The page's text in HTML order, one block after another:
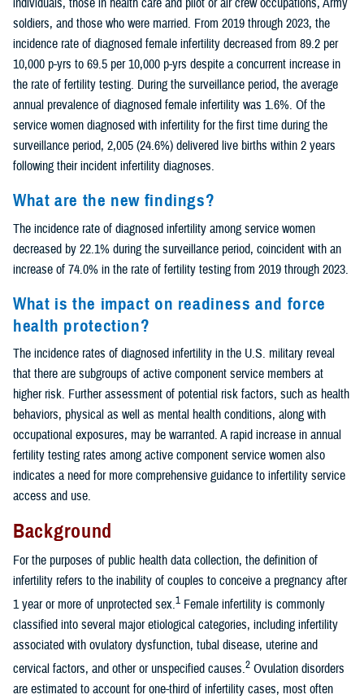
individuals, those in health care and pilot or air crew occupations, Army
soldiers, and those who were married. From 2019 through 2023, the
incidence rate of diagnosed female infertility decreased from 89.2 per
10,000 p-yrs to 69.5 per 10,000 p-yrs despite a concurrent increase in
the rate of fertility testing. During the surveillance period, the average
annual prevalence of diagnosed female infertility was 1.6%. Of the
service women diagnosed with infertility for the first time during the
surveillance period, 2,005 (24.6%) delivered live births within 2 years
following their incident infertility diagnoses.
What are the new findings?
The incidence rate of diagnosed infertility among service women
decreased by 22.1% during the surveillance period, coincident with an
increase of 74.0% in the rate of fertility testing from 2019 through 2023.
What is the impact on readiness and force
health protection?
The incidence rates of diagnosed infertility in the U.S. military reveal
that there are subgroups of active component service members at
higher risk. Further assessment of potential risk factors, such as health
behaviors, physical as well as mental health conditions, along with
occupational exposures, may be warranted. A rapid increase in annual
fertility testing rates among active component service women also
indicates a need for more comprehensive guidance to infertility service
access and use.
Background
For the purposes of public health data collection, the definition of
infertility refers to the inability of couples to conceive a pregnancy after
1 year or more of unprotected sex.1 Female infertility is commonly
classified into several major etiological categories, including infertility
associated with ovulatory dysfunction, tubal disease, uterine and
cervical factors, and other or unspecified causes.2 Ovulation disorders
are estimated to account for one-third of infertility cases, most often